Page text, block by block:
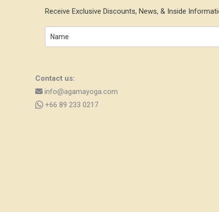
Receive Exclusive Discounts, News, & Inside
Contact us:
info@agamayoga.com
+66 89 233 0217